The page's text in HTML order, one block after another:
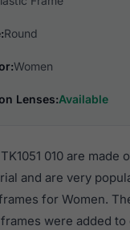
Round
Women
Lenses:Available
010 are made
and are very
for Women.
were added to